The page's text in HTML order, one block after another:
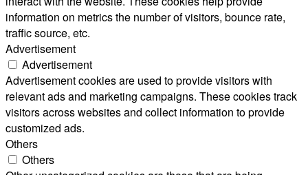
information on metrics the number of visitors, bounce rate,
traffic source, etc.
Advertisement
Advertisement
Advertisement cookies are used to provide visitors with
relevant ads and marketing campaigns. These cookies track
visitors across websites and collect information to provide
customized ads.
Others
Others